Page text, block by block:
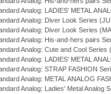
Analog: LADIES' METAL
Analog: Diver Look Series
Analog: Diver Look Series
Analog: His-and-hers pairs
Analog: Cute and Cool Series
Analog: LADIES' METAL
Analog: STRAP FASHION
Analog: METAL ANALOG
Analog: Ladies' Metal Analog